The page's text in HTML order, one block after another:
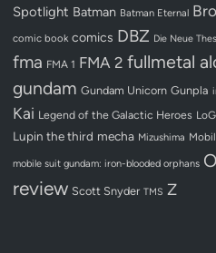
Spotlight Batman Batman Eternal
comic book comics DBZ Die Neue
fma FMA 1 FMA 2 fullmetal
gundam Gundam Unicorn Gunpla
Kai Legend of the Galactic Heroes
Lupin the third mecha Mizushima
mobile suit gundam: iron-blooded orphans
review Scott Snyder TMS Z